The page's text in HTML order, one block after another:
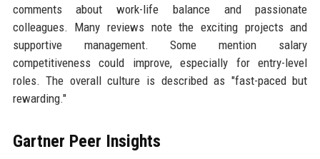
comments about work-life balance and passionate
colleagues. Many reviews note the exciting projects and
supportive management. Some mention salary
competitiveness could improve, especially for entry-level
roles. The overall culture is described as "fast-paced but
rewarding."
Gartner Peer Insights